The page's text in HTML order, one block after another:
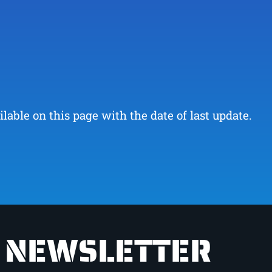
on this page with the date of last update.
NEWSLETTER